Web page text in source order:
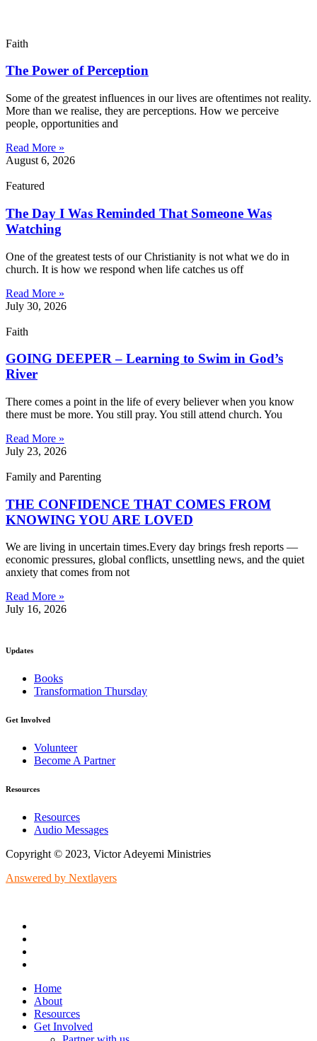
Faith
The Power of Perception
Some of the greatest influences in our lives are oftentimes not reality.
More than we realise, they are perceptions. How we perceive
people, opportunities and
Read More »
August 6, 2026
Featured
The Day I Was Reminded That Someone Was
Watching
One of the greatest tests of our Christianity is not what we do in
church. It is how we respond when life catches us off
Read More »
July 30, 2026
Faith
GOING DEEPER – Learning to Swim in God’s
River
There comes a point in the life of every believer when you know
there must be more. You still pray. You still attend church. You
Read More »
July 23, 2026
Family and Parenting
THE CONFIDENCE THAT COMES FROM
KNOWING YOU ARE LOVED
We are living in uncertain times.Every day brings fresh reports —
economic pressures, global conflicts, unsettling news, and the quiet
anxiety that comes from not
Read More »
July 16, 2026
Updates
Books
Transformation Thursday
Get Involved
Volunteer
Become A Partner
Resources
Resources
Audio Messages
Copyright © 2023, Victor Adeyemi Ministries
Answered by Nextlayers
Home
About
Resources
Get Involved